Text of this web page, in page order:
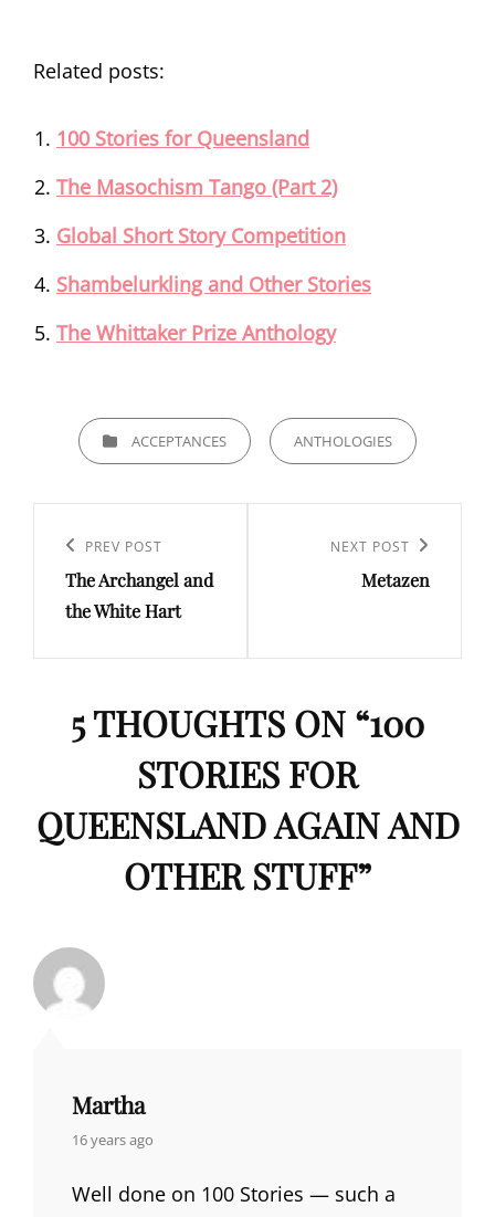
Related posts:
100 Stories for Queensland
The Masochism Tango (Part 2)
Global Short Story Competition
Shambelurkling and Other Stories
The Whittaker Prize Anthology
CATEGORIESACCEPTANCES ANTHOLOGIES
navigation
Previous
Post
PREV POST
The Archangel and
the White Hart
NEXT POST
Metazen
5 THOUGHTS ON “100
STORIES FOR
QUEENSLAND AGAIN AND
OTHER STUFF”
Martha
says:
16 years ago
Well done on 100 Stories — such a